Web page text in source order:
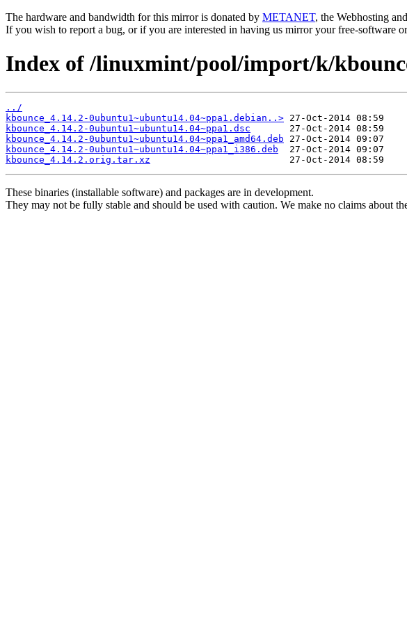
The hardware and bandwidth for this mirror is donated by METANET, the Webhosting
If you wish to report a bug, or if you are interested in having us mirror your free-software
Index of /linuxmint/pool/import/k/
../
kbounce_4.14.2-0ubuntu1~ubuntu14.04~ppa1.debian..>
kbounce_4.14.2-0ubuntu1~ubuntu14.04~ppa1.dsc
kbounce_4.14.2-0ubuntu1~ubuntu14.04~ppa1_amd64.deb
kbounce_4.14.2-0ubuntu1~ubuntu14.04~ppa1_i386.deb
kbounce_4.14.2.orig.tar.xz
These binaries (installable software) and packages are in development.
They may not be fully stable and should be used with caution. We make no claims about